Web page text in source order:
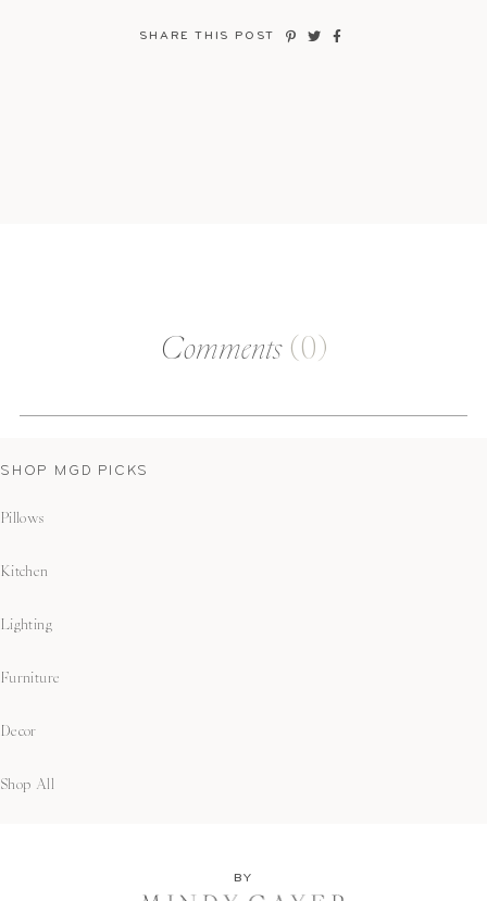
SHARE THIS POST
Comments (0)
SHOP MGD PICKS
Pillows
Kitchen
Lighting
Furniture
Decor
Shop All
BY